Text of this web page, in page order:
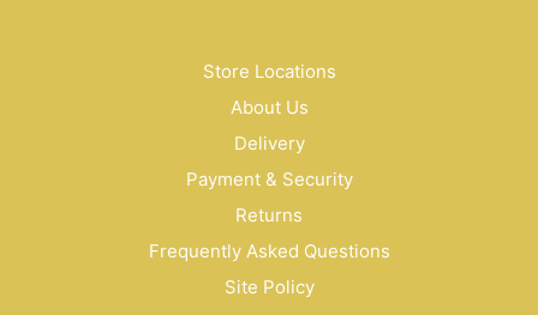
Store Locations
About Us
Delivery
Payment & Security
Returns
Frequently Asked Questions
Site Policy